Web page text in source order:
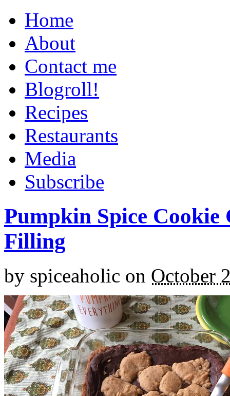
Home
About
Contact me
Blogroll!
Recipes
Restaurants
Media
Subscribe
Pumpkin Spice
Filling
by spiceaholic on October